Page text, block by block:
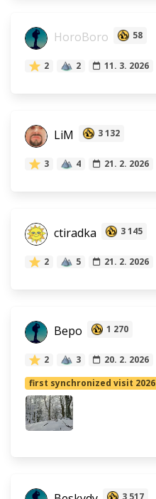
HoroBoro 58
2 2 11. 3. 2026
LiM 3 132
3 4 21. 2. 2026
ctiradka 3 145
2 5 21. 2. 2026
Bepo 1 270
2 3
20. 2. 2026
first synchronized visit 2026